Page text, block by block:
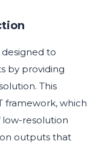
designed to
by providing
This
framework, which
low-resolution
outputs that